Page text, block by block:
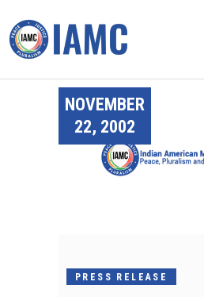
NOVEMBER
22, 2002
PRESS RELEASE